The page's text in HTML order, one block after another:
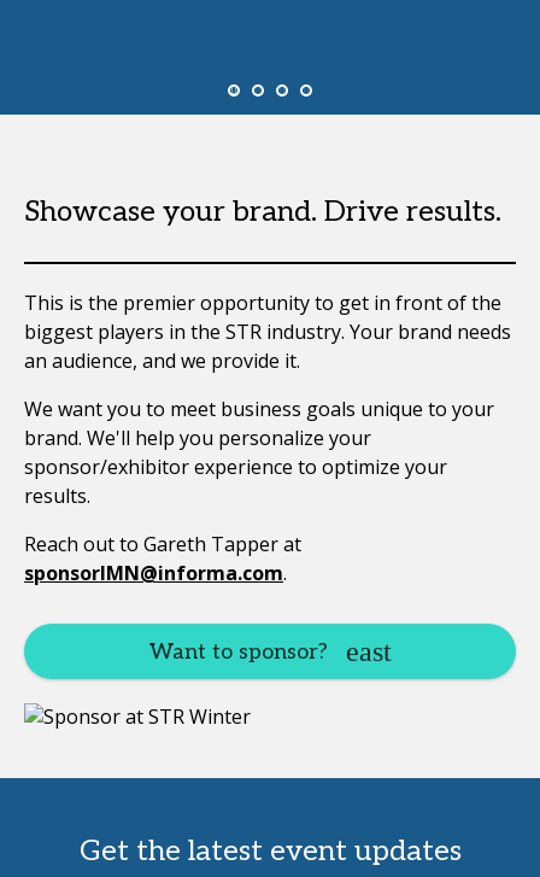
Showcase your brand. Drive results.
This is the premier opportunity to get in front of the
biggest players in the STR industry. Your brand needs
an audience, and we provide it.
We want you to meet business goals unique to your
brand. We'll help you personalize your
sponsor/exhibitor experience to optimize your
results.
Reach out to Gareth Tapper at
sponsorIMN@informa.com.
Want to sponsor?
Get the latest event updates